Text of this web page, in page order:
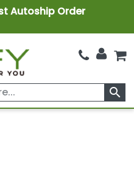
Autoship Order
search